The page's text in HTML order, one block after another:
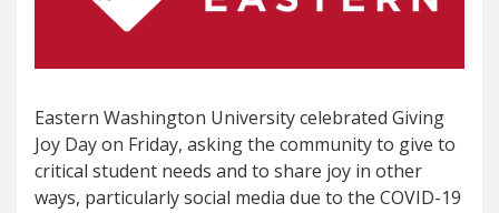
Eastern Washington University celebrated Giving
Joy Day on Friday, asking the community to give to
critical student needs and to share joy in other
ways, particularly social media due to the COVID-19